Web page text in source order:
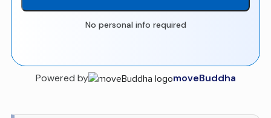
No personal info required
Powered by moveBuddha